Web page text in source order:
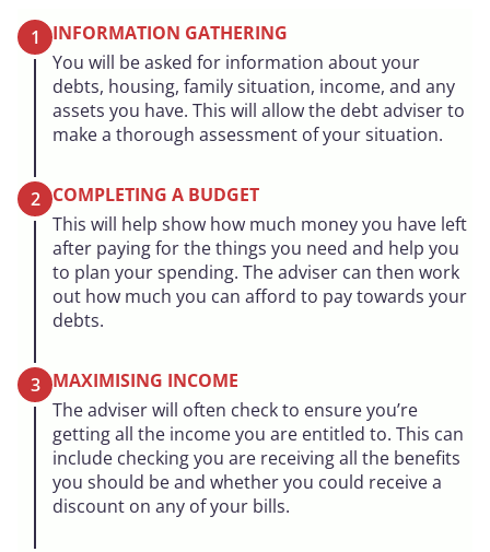
1
INFORMATION GATHERING
You will be asked for information about your
debts, housing, family situation, income, and any
assets you have. This will allow the debt adviser to
make a thorough assessment of your situation.
2 COMPLETING A BUDGET
This will help show how much money you have left
after paying for the things you need and help you
to plan your spending. The adviser can then work
out how much you can afford to pay towards your
debts.
3 MAXIMISING INCOME
The adviser will often check to ensure you’re
getting all the income you are entitled to. This can
include checking you are receiving all the benefits
you should be and whether you could receive a
discount on any of your bills.